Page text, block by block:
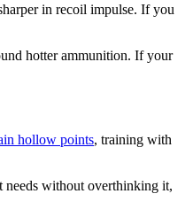
in recoil impulse. If you
hotter ammunition. If your
hollow points, training with
needs without overthinking it,